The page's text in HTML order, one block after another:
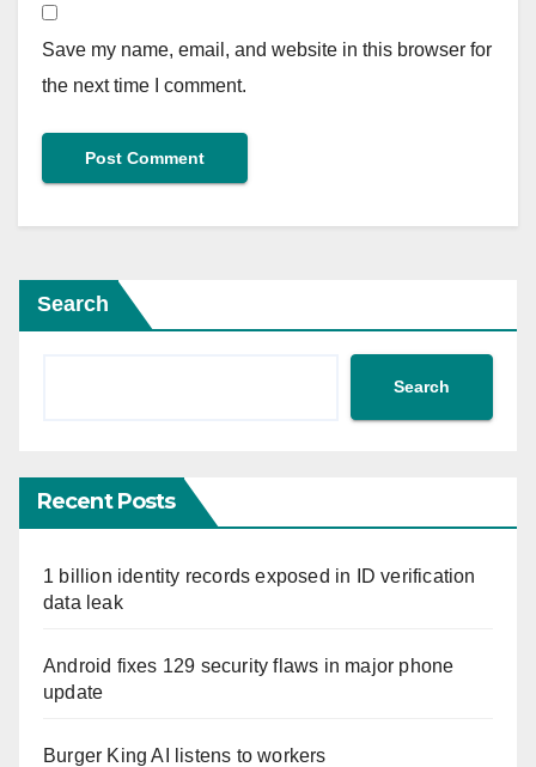
Save my name, email, and website in this browser for
the next time I comment.
Search
Search
Recent Posts
1 billion identity records exposed in ID verification
data leak
Android fixes 129 security flaws in major phone
update
Burger King AI listens to workers